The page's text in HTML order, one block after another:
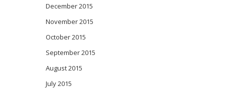
December 2015
November 2015
October 2015
September 2015
August 2015
July 2015